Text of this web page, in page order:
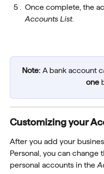
Once complete, the
Accounts List.
Note: A bank account
one
Customizing your
After you add your
Personal, you can change
personal accounts in the